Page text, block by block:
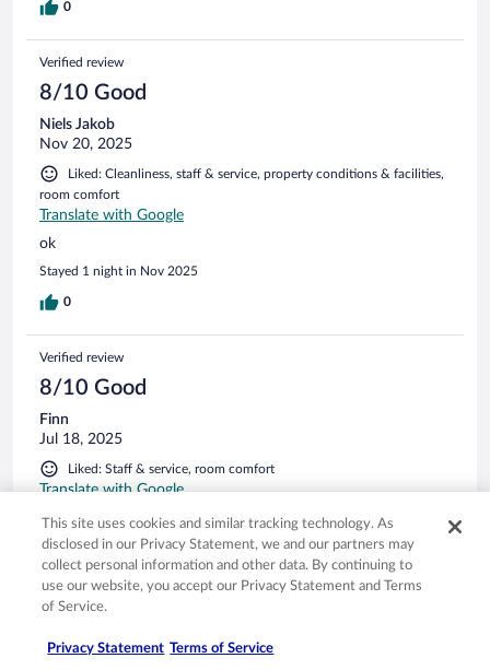
0
Verified review
8/10 Good
Niels Jakob
Nov 20, 2025
Liked: Cleanliness, staff & service, property conditions & facilities,
room comfort
Translate with Google
ok
Stayed 1 night in Nov 2025
0
Verified review
8/10 Good
Finn
Jul 18, 2025
Liked: Staff & service, room comfort
Translate with Google
Nice breakfast, but curtain holder wasn’t fixed properly to
the ceiling, removed electrical outlet wasn’t covered.
Stayed 2 nights in Jul 2025
Verified review
This site uses cookies and similar tracking technology. As
disclosed in our Privacy Statement, we and our partners may
collect personal information and other data. By continuing to
use our website, you accept our Privacy Statement and Terms
of Service.
Privacy Statement Terms of Service